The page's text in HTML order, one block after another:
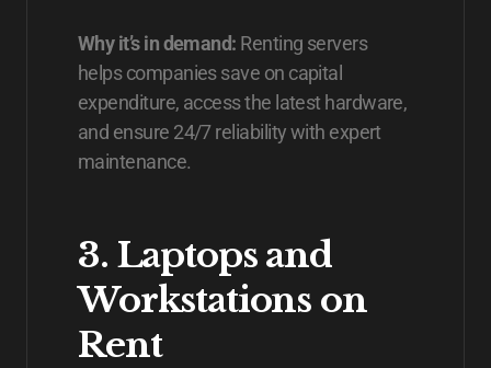
Why it’s in demand: Renting servers
helps companies save on capital
expenditure, access the latest hardware,
and ensure 24/7 reliability with expert
maintenance.
3. Laptops and
Workstations on
Rent